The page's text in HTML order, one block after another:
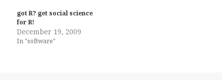
got R? get social science
for R!
December 19, 2009
In "software"